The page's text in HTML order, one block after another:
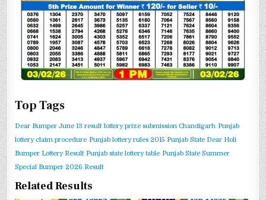
Top Tags
Dear Bumper June 13 result lottery prize submission Chandigarh Punjab
lottery claim procedure Punjab lottery rules 2015 Punjab State Dear Holi
Bumper Lottery Result Punjab state lottery table Punjab State Summer
Special Bumper 2026 Result
Related Results